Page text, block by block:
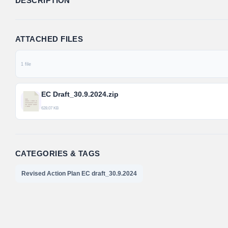
ATTACHED FILES
1 file
EC Draft_30.9.2024.zip
628.07 KB
CATEGORIES & TAGS
Revised Action Plan EC draft_30.9.2024